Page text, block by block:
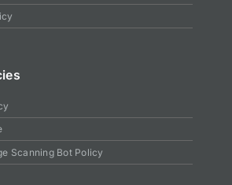
Scanning Bot Policy